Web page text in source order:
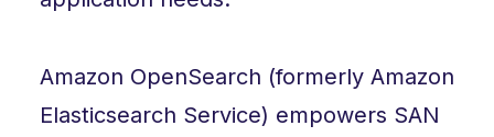
Amazon OpenSearch (formerly Amazon
Elasticsearch Service) empowers SAN